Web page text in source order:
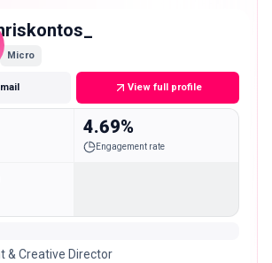
Micro
View full profile
4.69%
Engagement rate
& Creative Director